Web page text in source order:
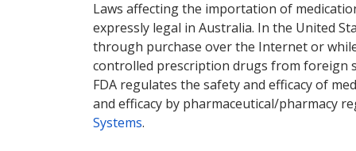
Laws affecting the importation of
expressly legal in Australia. In the United
through purchase over the Internet or
controlled prescription drugs from foreign
FDA regulates the safety and efficacy of
and efficacy by pharmaceutical/pharmacy
Systems.